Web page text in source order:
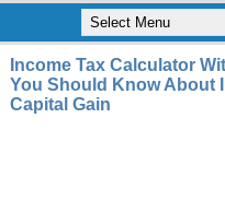
Income Tax Calculator
You Should Know About
Capital Gain